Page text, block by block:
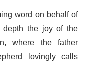
word on behalf of
the joy of the
where the father
lovingly calls